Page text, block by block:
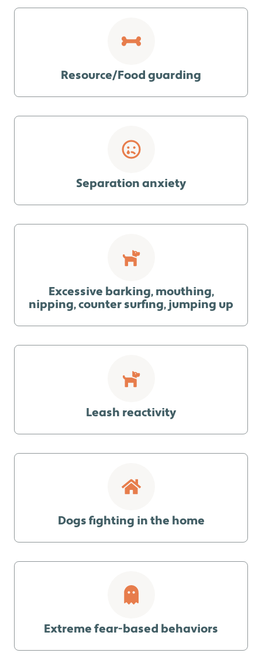
Resource/Food guarding
Separation anxiety
Excessive barking, mouthing,
nipping, counter surfing, jumping up
Leash reactivity
Dogs fighting in the home
Extreme fear-based behaviors